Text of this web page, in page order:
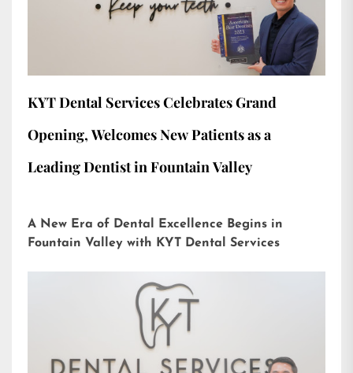
KYT Dental Services Celebrates Grand
Opening, Welcomes New Patients as a
Leading Dentist in Fountain Valley
A New Era of Dental Excellence Begins in
Fountain Valley with KYT Dental Services